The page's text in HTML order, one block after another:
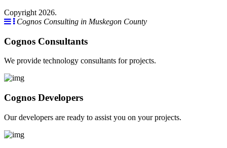
Copyright 2026.
Cognos Consulting in Muskegon County
Cognos Consultants
We provide technology consultants for projects.
Cognos Developers
Our developers are ready to assist you on your projects.